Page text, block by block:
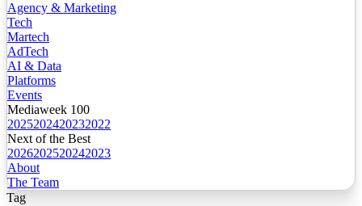
Agency & Marketing
Tech
Martech
AdTech
AI & Data
Platforms
Events
Mediaweek 100
2025202420232022
Next of the Best
2026202520242023
About
The Team
Tag